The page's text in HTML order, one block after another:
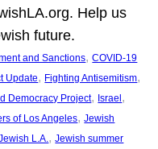
Help us
future.
and Sanctions, COVID-19
Update, Fighting Antisemitism
Democracy Project, Israel
of Los Angeles, Jewish
L.A., Jewish summer